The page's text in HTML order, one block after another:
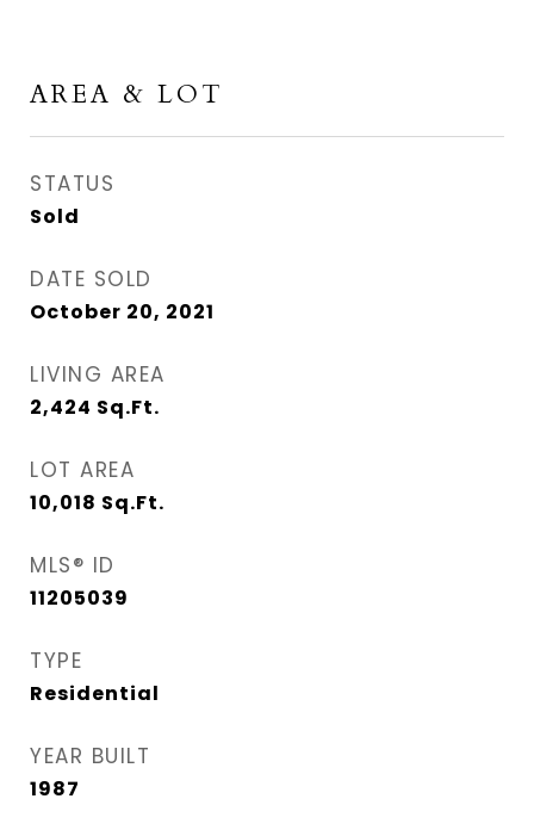
AREA & LOT
STATUS
Sold
DATE SOLD
October 20, 2021
LIVING AREA
2,424 Sq.Ft.
LOT AREA
10,018 Sq.Ft.
MLS® ID
11205039
TYPE
Residential
YEAR BUILT
1987